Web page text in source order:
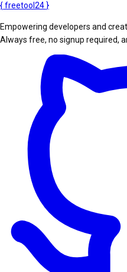
{freetool 24 }
Empowering developers and
Always free, no signup required,